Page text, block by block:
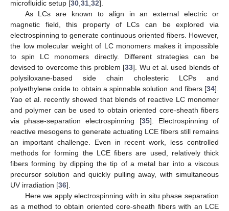
microfluidic setup [30 31 32].
As LCs are known to align in an external electric or
magnetic field, this property of LCs can be explored via
electrospinning to generate continuous oriented fibers. However,
the low molecular weight of LC monomers makes it impossible
to spin LC monomers directly. Different strategies can be
devised to overcome this problem [33]. Wu et al. used blends of
polysiloxane-based side chain cholesteric LCPs and
polyethylene oxide to obtain a spinnable solution and fibers [34].
Yao et al. recently showed that blends of reactive LC monomer
and polymer can be used to obtain oriented core-sheath fibers
via phase-separation electrospinning [35]. Electrospinning of
reactive mesogens to generate actuating LCE fibers still remains
an important challenge. Even in recent work, less controlled
methods for forming the LCE fibers are used, relatively thick
fibers forming by dipping the tip of a metal bar into a viscous
precursor solution and quickly pulling away, with simultaneous
UV irradiation [36].
Here we apply electrospinning with in situ phase separation
as a method to obtain oriented core-sheath fibers with an LCE